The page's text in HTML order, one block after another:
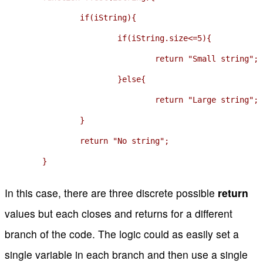
	}
In this case, there are three discrete possible return
values but each closes and returns for a different
branch of the code. The logic could as easily set a
single variable in each branch and then use a single